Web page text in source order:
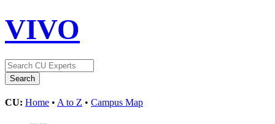
VIVO
CU: Home • A to Z • Campus Map